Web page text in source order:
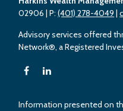
02906 | P:(401) 278-4049 |
Advisory services offered
Network®, a Registered
Information presented on